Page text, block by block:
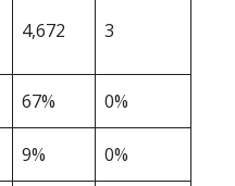
4,672 3
67% 0%
9% 0%